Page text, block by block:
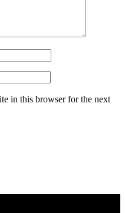
in this browser for the next